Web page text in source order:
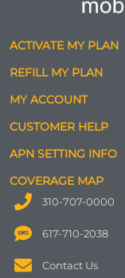
ACTIVATE MY PLAN
REFILL MY PLAN
MY ACCOUNT
CUSTOMER HELP
APN SETTING INFO
COVERAGE MAP
310-707-0000
617-710-2038
Contact Us